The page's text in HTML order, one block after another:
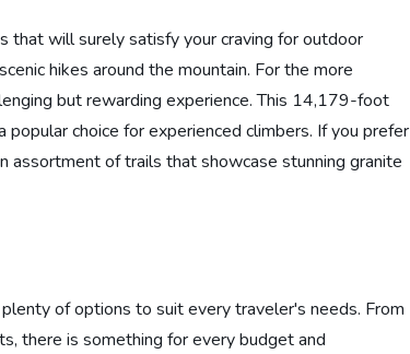
that will surely satisfy your craving for outdoor
hikes around the mountain. For the more
but rewarding experience. This 14,179-foot
choice for experienced climbers. If you prefer
assortment of trails that showcase stunning granite
of options to suit every traveler's needs. From
there is something for every budget and